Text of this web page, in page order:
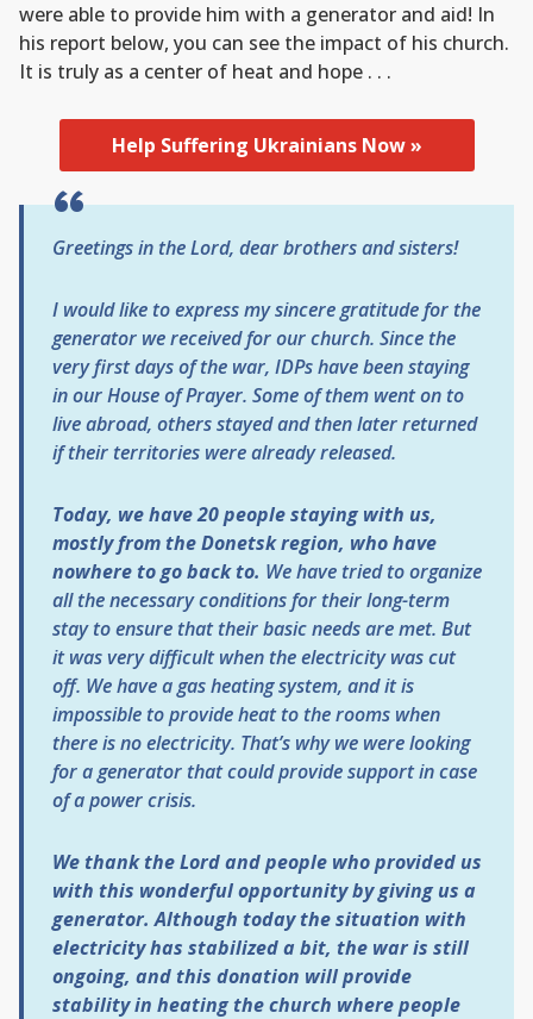
were able to provide him with a generator and aid! In
his report below, you can see the impact of his church.
It is truly as a center of heat and hope . . .
Help Suffering Ukrainians Now »
Greetings in the Lord, dear brothers and sisters!
I would like to express my sincere gratitude for the
generator we received for our church. Since the
very first days of the war, IDPs have been staying
in our House of Prayer. Some of them went on to
live abroad, others stayed and then later returned
if their territories were already released.
Today, we have 20 people staying with us,
mostly from the Donetsk region, who have
nowhere to go back to. We have tried to organize
all the necessary conditions for their long-term
stay to ensure that their basic needs are met. But
it was very difficult when the electricity was cut
off. We have a gas heating system, and it is
impossible to provide heat to the rooms when
there is no electricity. That’s why we were looking
for a generator that could provide support in case
of a power crisis.
We thank the Lord and people who provided us
with this wonderful opportunity by giving us a
generator. Although today the situation with
electricity has stabilized a bit, the war is still
ongoing, and this donation will provide
stability in heating the church where people